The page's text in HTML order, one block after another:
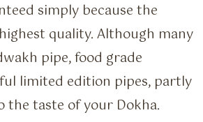
simply because the
quality. Although many
pipe, food grade
limited edition pipes, partly
taste of your Dokha.